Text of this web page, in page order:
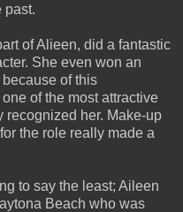
past.
of Alieen, did a fantastic
She even won an
of this
of the most attractive
recognized her. Make-up
the role really made a
to say the least; Aileen
Beach who was